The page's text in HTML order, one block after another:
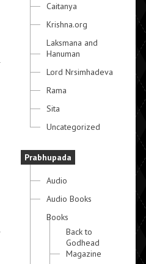
Caitanya
Krishna.org
Laksmana and
Hanuman
Lord Nrsimhadeva
Rama
Sita
Uncategorized
Prabhupada
Audio
Audio Books
Books
Back to
Godhead
Magazine